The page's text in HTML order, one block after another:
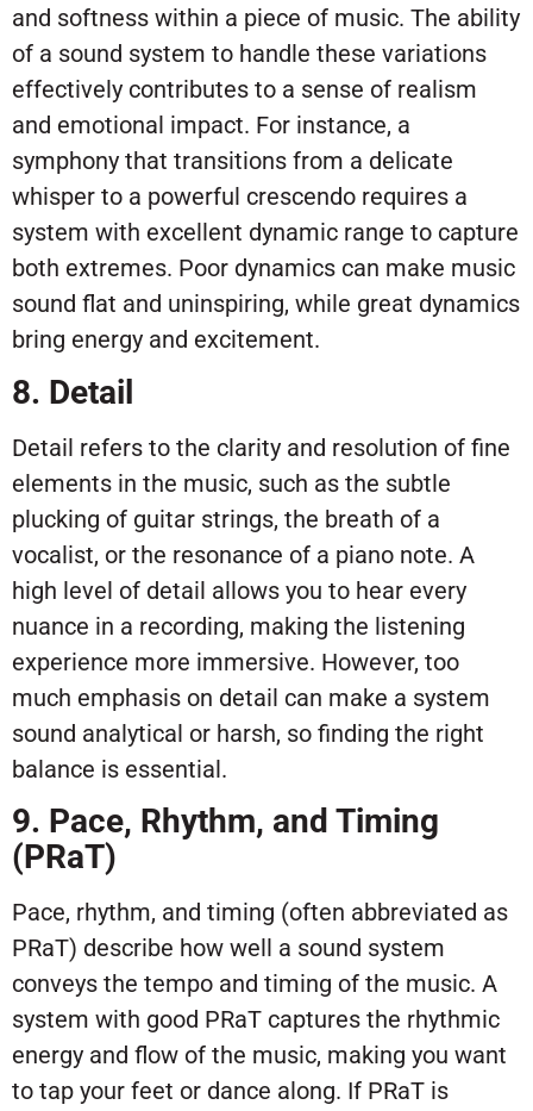
and softness within a piece of music. The ability
of a sound system to handle these variations
effectively contributes to a sense of realism
and emotional impact. For instance, a
symphony that transitions from a delicate
whisper to a powerful crescendo requires a
system with excellent dynamic range to capture
both extremes. Poor dynamics can make music
sound flat and uninspiring, while great dynamics
bring energy and excitement.
8. Detail
Detail refers to the clarity and resolution of fine
elements in the music, such as the subtle
plucking of guitar strings, the breath of a
vocalist, or the resonance of a piano note. A
high level of detail allows you to hear every
nuance in a recording, making the listening
experience more immersive. However, too
much emphasis on detail can make a system
sound analytical or harsh, so finding the right
balance is essential.
9. Pace, Rhythm, and Timing
(PRaT)
Pace, rhythm, and timing (often abbreviated as
PRaT) describe how well a sound system
conveys the tempo and timing of the music. A
system with good PRaT captures the rhythmic
energy and flow of the music, making you want
to tap your feet or dance along. If PRaT is